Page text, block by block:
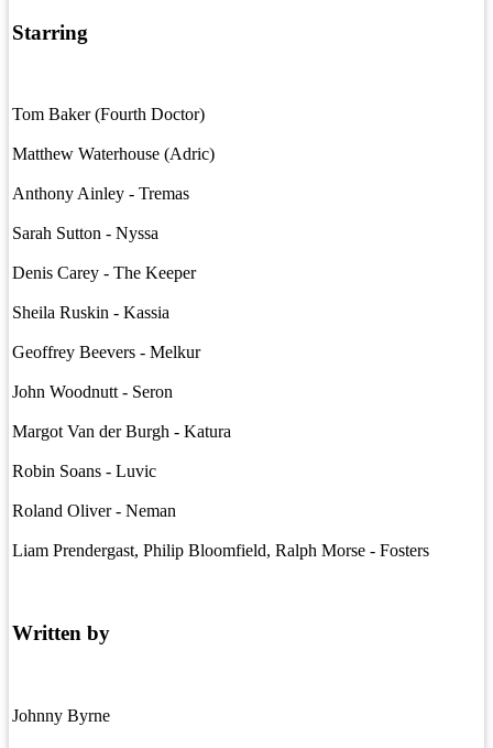
Starring
Tom Baker (Fourth Doctor)
Matthew Waterhouse (Adric)
Anthony Ainley - Tremas
Sarah Sutton - Nyssa
Denis Carey - The Keeper
Sheila Ruskin - Kassia
Geoffrey Beevers - Melkur
John Woodnutt - Seron
Margot Van der Burgh - Katura
Robin Soans - Luvic
Roland Oliver - Neman
Liam Prendergast, Philip Bloomfield, Ralph Morse - Fosters
Written by
Johnny Byrne